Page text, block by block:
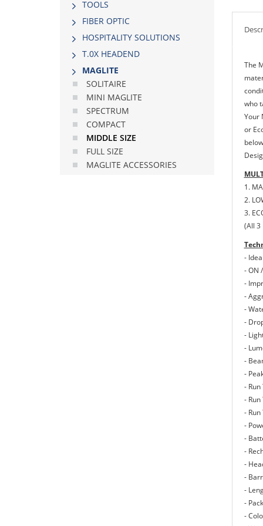
TOOLS
FIBER OPTIC
HOSPITALITY SOLUTIONS
Τ.0Χ HEADEND
MAGLITE
SOLITAIRE
MINI MAGLITE
SPECTRUM
COMPACT
MIDDLE SIΖΕ
FULL SIΖΕ
MAGLITE ACCESSORIES
The
who
Your
or
1.
2.
3.
(All 3
-
- ON
-
-
-
-
-
-
-
-
-
-
-
-
-
-
-
-
-
-
-